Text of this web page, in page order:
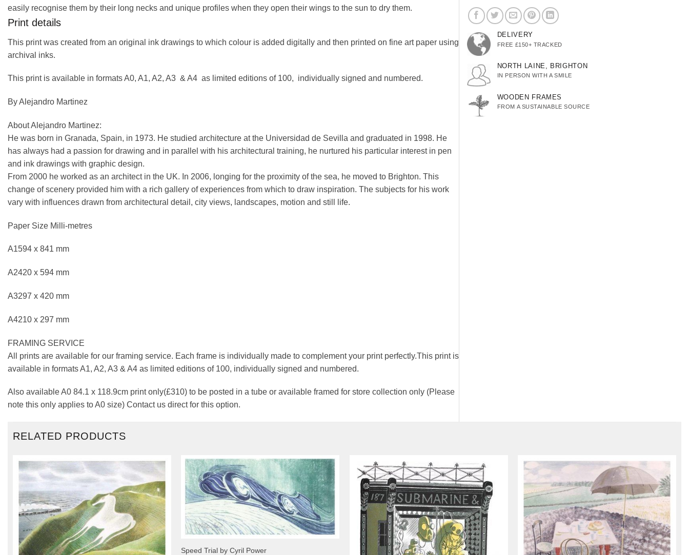
easily recognise them by their long necks and unique profiles when they open their wings to the sun to dry them.
Print details
This print was created from an original ink drawings to which colour is added digitally and then printed on fine art paper using
archival inks.
This print is available in formats A0, A1, A2, A3 & A4 as limited editions of 100, individually signed and numbered.
By Alejandro Martinez
About Alejandro Martinez:
He was born in Granada, Spain, in 1973. He studied architecture at the Universidad de Sevilla and graduated in 1998. He
has always had a passion for drawing and in parallel with his architectural training, he nurtured his particular interest in pen
and ink drawings with graphic design.
From 2000 he worked as an architect in the UK. In 2006, longing for the proximity of the sea, he moved to Brighton. This
change of scenery provided him with a rich gallery of experiences from which to draw inspiration. The subjects for his work
vary with influences drawn from architectural detail, city views, landscapes, motion and still life.
Paper Size Milli-metres
A1594 x 841 mm
A2420 x 594 mm
A3297 x 420 mm
A4210 x 297 mm
FRAMING SERVICE
All prints are available for our framing service. Each frame is individually made to complement your print perfectly.This print is
available in formats A1, A2, A3 & A4 as limited editions of 100, individually signed and numbered.
Also available A0 84.1 x 118.9cm print only(£310) to be posted in a tube or available framed for store collection only (Please
note this only applies to A0 size) Contact us direct for this option.
DELIVERY
FREE £150+ TRACKED
NORTH LAINE, BRIGHTON
IN PERSON WITH A SMILE
WOODEN FRAMES
FROM A SUSTAINABLE SOURCE
RELATED PRODUCTS
Speed Trial by Cyril Power